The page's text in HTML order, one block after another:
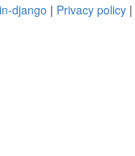
django | Privacy policy |